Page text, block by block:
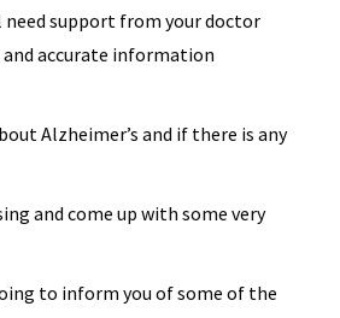
need support from your doctor
accurate information
Alzheimer’s and if there is any
and come up with some very
to inform you of some of the